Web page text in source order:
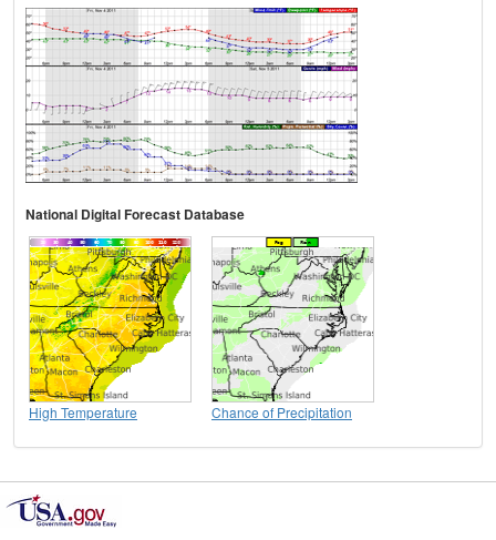
National Digital Forecast Database
High Temperature Chance of Precipitation